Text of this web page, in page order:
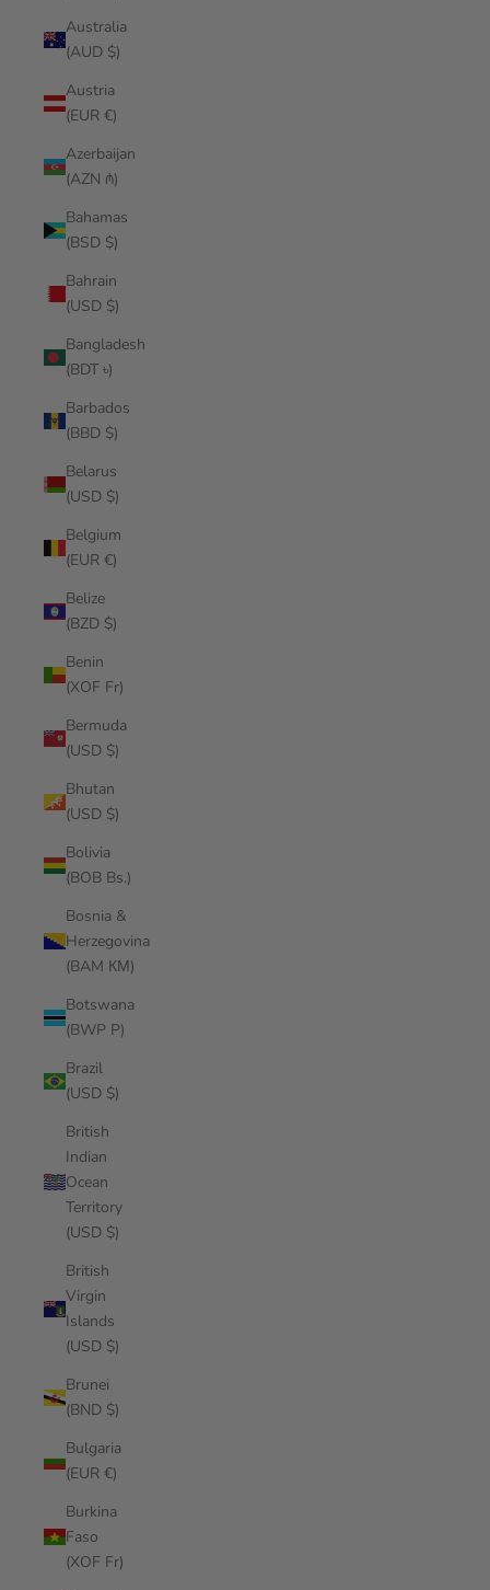
Australia
(AUD $)
Austria
(EUR €)
Azerbaijan
(AZN ₼)
Bahamas
(BSD $)
Bahrain
(USD $)
Bangladesh
(BDT ৳)
Barbados
(BBD $)
Belarus
(USD $)
Belgium
(EUR €)
Belize
(BZD $)
Benin
(XOF Fr)
Bermuda
(USD $)
Bhutan
(USD $)
Bolivia
(BOB Bs.)
Bosnia &
Herzegovina
(BAM КМ)
Botswana
(BWP P)
Brazil
(USD $)
British
Indian
Ocean
Territory
(USD $)
British
Virgin
Islands
(USD $)
Brunei
(BND $)
Bulgaria
(EUR €)
Burkina
Faso
(XOF Fr)